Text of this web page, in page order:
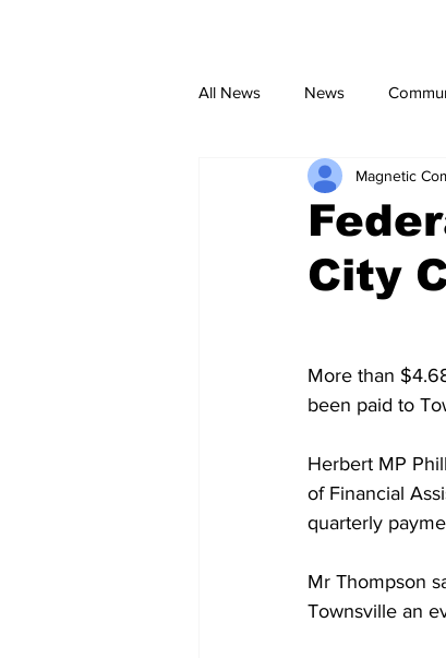
All News News
City
Magnetic
More than
been paid to
Herbert MP
of Financial
quarterly
Mr Thompson
Townsville an